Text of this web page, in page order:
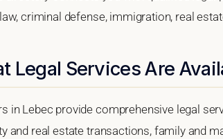
criminal defense, immigration, real
Legal Services Are
in Lebec provide comprehensive legal
and real estate transactions, family and